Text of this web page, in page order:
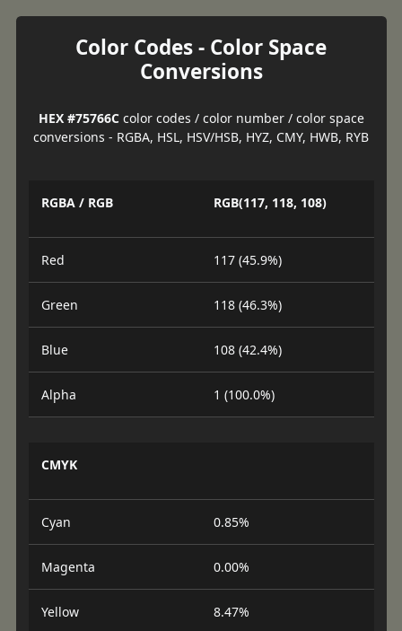
Color Codes - Color Space
Conversions
HEX #75766Ccolor codes / color number / color space
conversions - RGBA, HSL, HSV/HSB, HYZ, CMY, HWB, RYB
RGBA / RGB RGB(117, 118, 108)
Red 117 (45.9%)
Green 118 (46.3%)
Blue 108 (42.4%)
Alpha 1 (100.0%)
CMYK
Cyan 0.85%
Magenta 0.00%
Yellow 8.47%